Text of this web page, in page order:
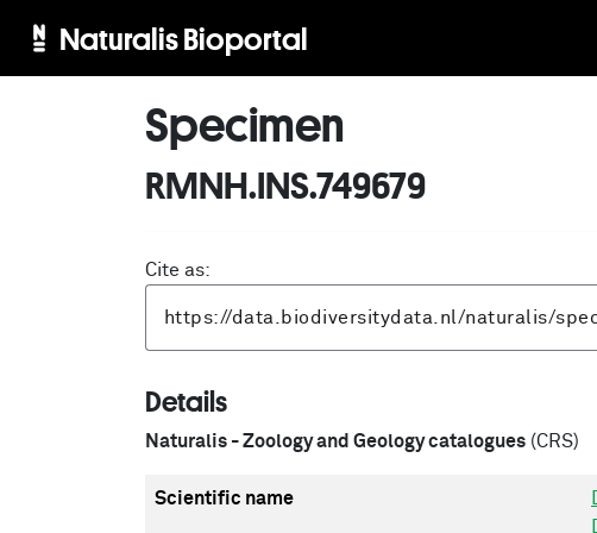
Naturalis Bioportal
Specimen
RMNH.INS.749679
Cite as:
Details
Naturalis - Zoology and Geology catalogues (CRS)
Scientific name